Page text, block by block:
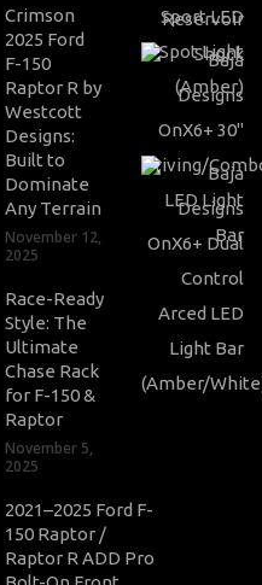
Crimson
2025 Ford
F-150
Raptor R by
Westcott
Designs:
Built to
Dominate
Any Terrain
November 12,
2025
Race-Ready
Style: The
Ultimate
Chase Rack
for F-150 &
Raptor
November 5,
2025
2021–2025 Ford F-
150 Raptor /
Raptor R ADD Pro